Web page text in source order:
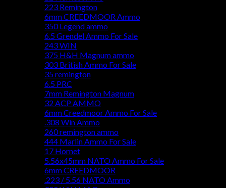
223 Remington
6mm CREEDMOOR Ammo
350 Legend ammo
6.5 Grendel Ammo For Sale
243 WIN
375 H&H Magnum ammo
303 British Ammo For Sale
35 remington
6.5 PRC
7mm Remington Magnum
32 ACP AMMO
6mm Creedmoor Ammo For Sale
.308 Win Ammo
260 remington ammo
444 Marlin Ammo For Sale
17 Hornet
5.56x45mm NATO Ammo For Sale
6mm CREEDMOOR
.223 / 5.56 NATO Ammo